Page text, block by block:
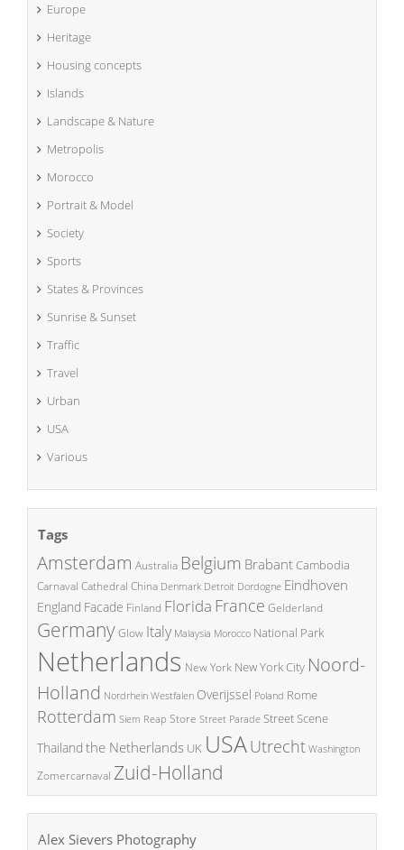
Europe
Heritage
Housing concepts
Islands
Landscape & Nature
Metropolis
Morocco
Portrait & Model
Society
Sports
States & Provinces
Sunrise & Sunset
Traffic
Travel
Urban
USA
Various
Tags
Amsterdam Australia Belgium BrabantCambodia
Carnaval Cathedral China Denmark Detroit Dordogne Eindhoven
England Facade Finland Florida France Gelderland
GermanyGlow Italy Malaysia Morocco National Park
Netherlands New York New York City Noord-
Holland Nordrhein Westfalen Overijssel Poland Rome
Rotterdam Siem Reap Store Street Parade Street Scene
Thailand the Netherlands UK USAUtrecht Washington
Zomercarnaval Zuid-Holland
Alex Sievers Photography